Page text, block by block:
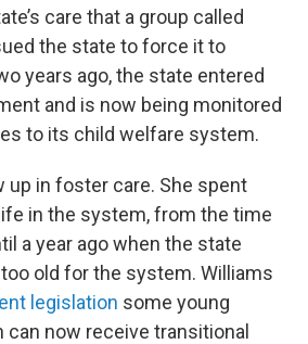
care that a group called
the state to force it to
years ago, the state entered
and is now being monitored
to its child welfare system.
up in foster care. She spent
in the system, from the time
a year ago when the state
old for the system. Williams
legislation some young
can now receive transitional